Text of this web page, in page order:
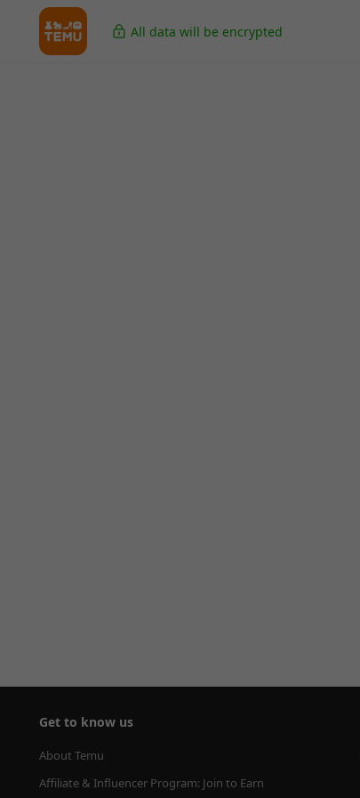
All data will be encrypted
Get to know us
About Temu
Affiliate & Influencer Program: Join to Earn